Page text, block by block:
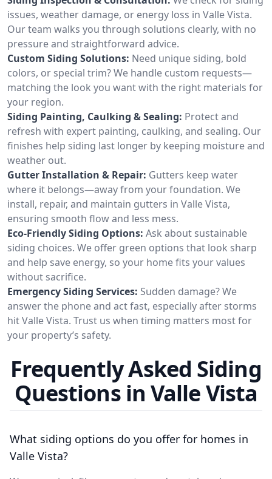
issues, weather damage, or energy loss in Valle Vista.
Our team walks you through solutions clearly, with no
pressure and straightforward advice.
Custom Siding Solutions: Need unique siding, bold
colors, or special trim? We handle custom requests—
matching the look you want with the right materials for
your region.
Siding Painting, Caulking & Sealing: Protect and
refresh with expert painting, caulking, and sealing. Our
finishes help siding last longer by keeping moisture and
weather out.
Gutter Installation & Repair: Gutters keep water
where it belongs—away from your foundation. We
install, repair, and maintain gutters in Valle Vista,
ensuring smooth flow and less mess.
Eco-Friendly Siding Options: Ask about sustainable
siding choices. We offer green options that look sharp
and help save energy, so your home fits your values
without sacrifice.
Emergency Siding Services: Sudden damage? We
answer the phone and act fast, especially after storms
hit Valle Vista. Trust us when timing matters most for
your property’s safety.
Frequently Asked Siding
Questions in Valle Vista
What siding options do you offer for homes in
Valle Vista?